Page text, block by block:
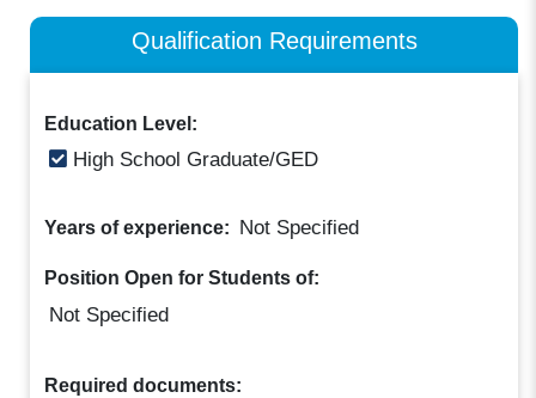
Qualification Requirements
Education Level:
High School Graduate/GED
Years of experience: Not Specified
Position Open for Students of:
Not Specified
Required documents: